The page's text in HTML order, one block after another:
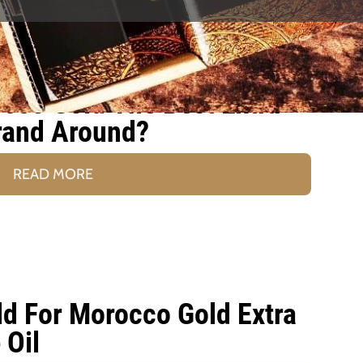
Gold The Best Extra
Around?
READ MORE
For Morocco Gold Extra